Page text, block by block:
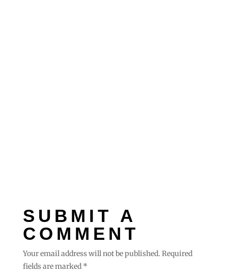
SUBMIT A
COMMENT
Your email address will not be published. Required
fields are marked *